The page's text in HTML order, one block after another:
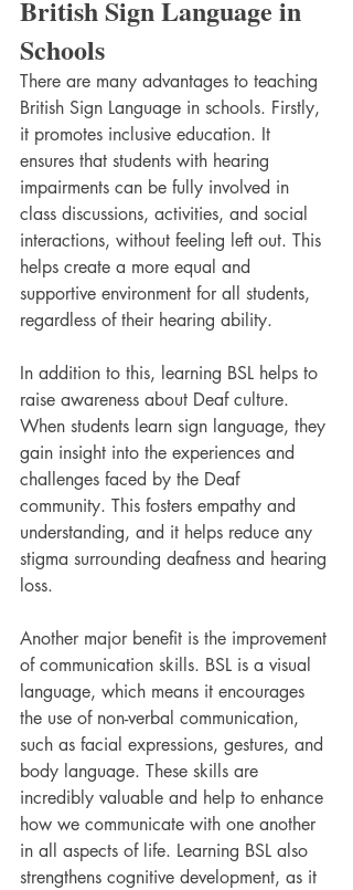
British Sign Language in
Schools
There are many advantages to teaching
British Sign Language in schools. Firstly,
it promotes inclusive education. It
ensures that students with hearing
impairments can be fully involved in
class discussions, activities, and social
interactions, without feeling left out. This
helps create a more equal and
supportive environment for all students,
regardless of their hearing ability.
In addition to this, learning BSL helps to
raise awareness about Deaf culture.
When students learn sign language, they
gain insight into the experiences and
challenges faced by the Deaf
community. This fosters empathy and
understanding, and it helps reduce any
stigma surrounding deafness and hearing
loss.
Another major benefit is the improvement
of communication skills. BSL is a visual
language, which means it encourages
the use of non-verbal communication,
such as facial expressions, gestures, and
body language. These skills are
incredibly valuable and help to enhance
how we communicate with one another
in all aspects of life. Learning BSL also
strengthens cognitive development, as it